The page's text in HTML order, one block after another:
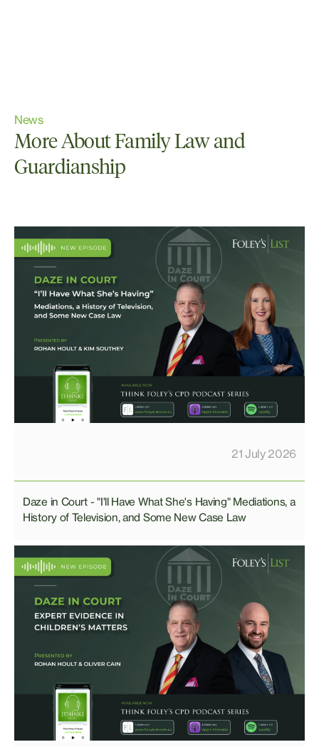
News
More About Family Law and
Guardianship
21 July 2026
Daze in Court - "I'll Have What She's Having" Mediations, a
History of Television, and Some New Case Law